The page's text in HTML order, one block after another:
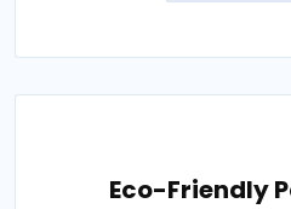
Eco-Friendly